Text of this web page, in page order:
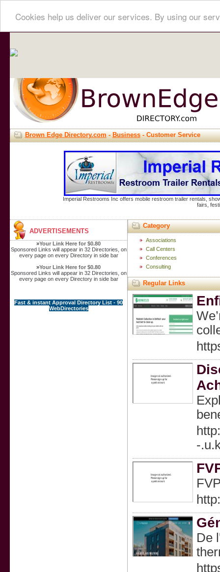
Cookies help us deliver our services. By using our
Brown Edge Directory.com-Business- Customer Service
Imperial Restrooms Inc offers mobile restroom trailer rentals,
fairs,
ADVERTISEMENTS
»Your Link Here for $0.80
Sponsored Links will appear in 32 Directories, on
every page on every Directory in side bar
»Your Link Here for $0.80
Sponsored Links will appear in 32 Directories, on
every page on every Directory in side bar
Fast & instant Approval Directory List - 90
WebDirectories
Category
Associations
Call Centers
Conferences
Consulting
Regular Links
-
De